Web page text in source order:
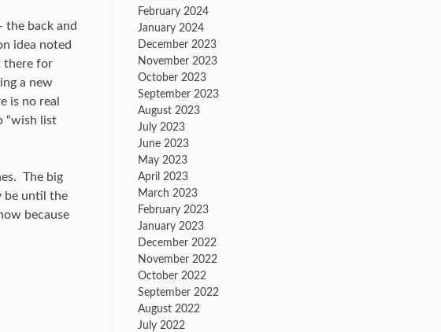
the back and
idea noted
there for
a new
is no real
“wish list
The big
be until the
because
February 2024
January 2024
December 2023
November 2023
October 2023
September 2023
August 2023
July 2023
June 2023
May 2023
April 2023
March 2023
February 2023
January 2023
December 2022
November 2022
October 2022
September 2022
August 2022
July 2022